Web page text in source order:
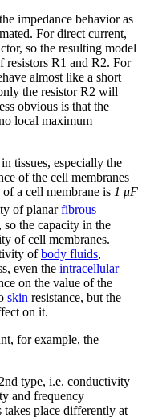
impedance behavior as
For direct current,
so the resulting model
resistors R1 and R2. For
almost like a short
the resistor R2 will
obvious is that the
local maximum
tissues, especially the
of the cell membranes
of a cell membrane is 1 μF
of planarfibrous
so the capacity in the
of cell membranes.
ofbody fluids,
even the intracellular
on the value of the
skin resistance, but the
on it.
for example, the
type, i.e. conductivity
and frequency
place differently at